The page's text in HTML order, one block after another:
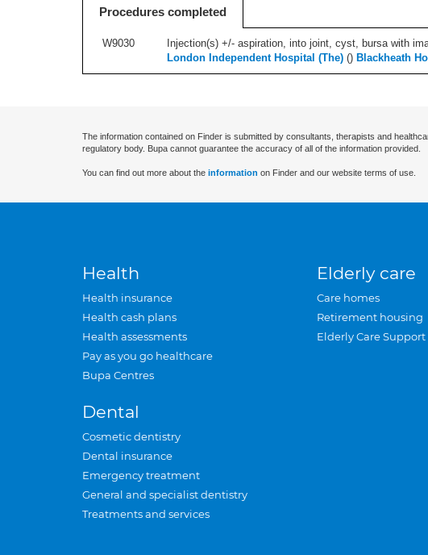
Procedures completed
W9030 Injection(s) +/- aspiration, into joint, cyst, bursa with
London Independent Hospital (The) () Blackheath
The information contained on Finder is submitted by consultants, therapists and
regulatory body. Bupa cannot guarantee the accuracy of all of the information provided.
You can find out more about the information on Finder and our website terms of use.
Health
Health insurance
Health cash plans
Health assessments
Pay as you go healthcare
Bupa Centres
Dental
Cosmetic dentistry
Dental insurance
Emergency treatment
General and specialist dentistry
Treatments and services
Elderly care
Care homes
Retirement housing
Elderly Care